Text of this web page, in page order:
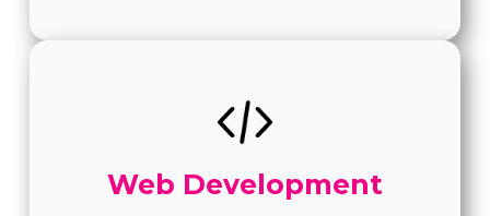
Web Development